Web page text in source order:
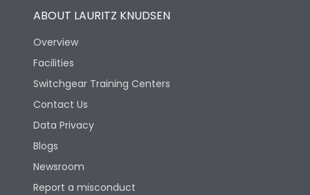
ABOUT LAURITZ KNUDSEN
Overview
Facilities
Switchgear Training Centers
Contact Us
Data Privacy
Blogs
Newsroom
Report a misconduct